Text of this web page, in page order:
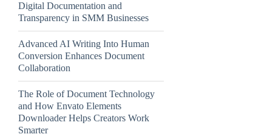
Digital Documentation and
Transparency in SMM Businesses
Advanced AI Writing Into Human
Conversion Enhances Document
Collaboration
The Role of Document Technology
and How Envato Elements
Downloader Helps Creators Work
Smarter